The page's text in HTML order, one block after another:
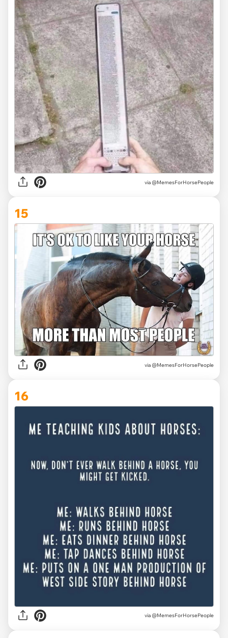
via @MemesForHorsePeople
15
via @MemesForHorsePeople
16
via @MemesForHorsePeople